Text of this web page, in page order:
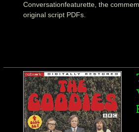
Conversationfeaturette, the
original script PDFs.